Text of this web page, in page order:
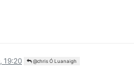
19:20 @chris Ó Luanaigh